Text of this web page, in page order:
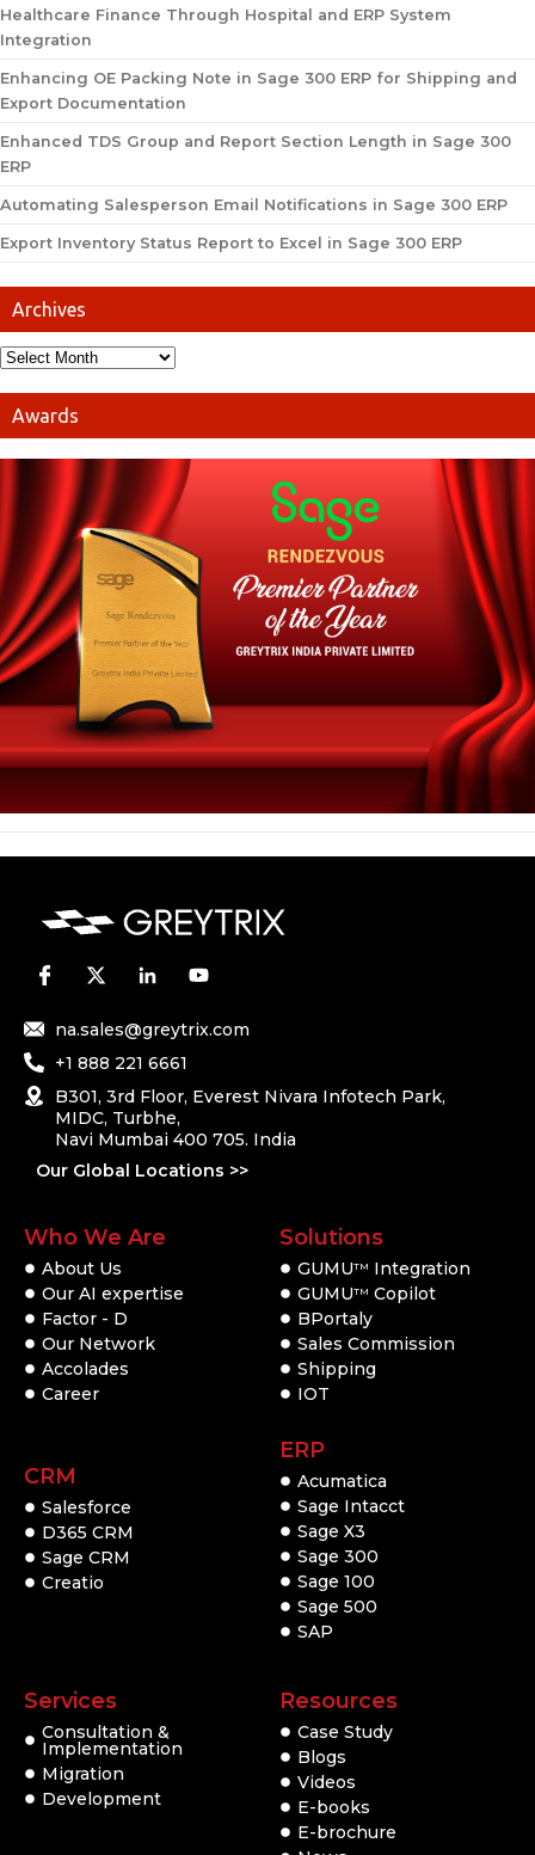
Healthcare Finance Through Hospital and ERP System
Integration
Enhancing OE Packing Note in Sage 300 ERP for Shipping and
Export Documentation
Enhanced TDS Group and Report Section Length in Sage 300
ERP
Automating Salesperson Email Notifications in Sage 300 ERP
Export Inventory Status Report to Excel in Sage 300 ERP
Archives
Awards
na.sales@greytrix.com
+1 888 221 6661
B301, 3rd Floor, Everest Nivara Infotech Park,
MIDC, Turbhe,
Navi Mumbai 400 705. India
Our Global Locations >>
Who We Are
About Us
Our AI expertise
Factor - D
Our Network
Accolades
Career
CRM
Salesforce
D365 CRM
Sage CRM
Creatio
Solutions
GUMUTM
Integration
GUMUTM Copilot
BPortaly
Sales Commission
Shipping
IOT
ERP
Acumatica
Sage Intacct
Sage X3
Sage 300
Sage 100
Sage 500
SAP
Services
Consultation &
Implementation
Migration
Development
Resources
Case Study
Blogs
Videos
E-books
E-brochure